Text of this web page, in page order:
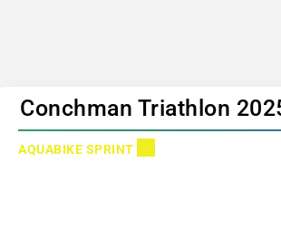
Conchman Triathlon
AQUABIKE SPRINT